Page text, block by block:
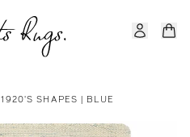
1920'S SHAPES | BLUE